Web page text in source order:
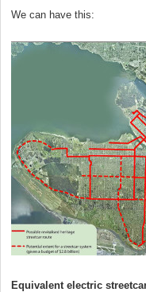
We can have this:
Equivalent electric